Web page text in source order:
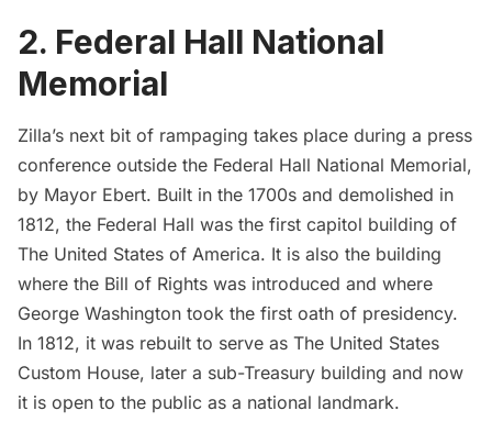
2. Federal Hall National
Memorial
Zilla’s next bit of rampaging takes place during a press
conference outside the Federal Hall National Memorial,
by Mayor Ebert. Built in the 1700s and demolished in
1812, the Federal Hall was the first capitol building of
The United States of America. It is also the building
where the Bill of Rights was introduced and where
George Washington took the first oath of presidency.
In 1812, it was rebuilt to serve as The United States
Custom House, later a sub-Treasury building and now
it is open to the public as a national landmark.